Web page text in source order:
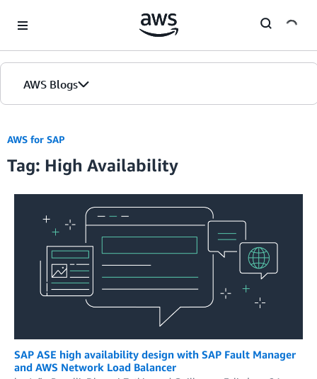
AWS Blogs
AWS for SAP
Tag: High Availability
SAP ASE high availability design with SAP Fault Manager
and AWS Network Load Balancer